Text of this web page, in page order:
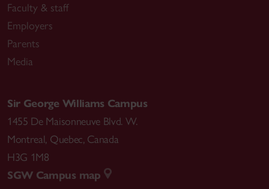
Faculty & staff
Employers
Parents
Media
Sir George Williams Campus
1455 De Maisonneuve Blvd. W.
Montreal, Quebec, Canada
H3G 1M8
SGW Campus map